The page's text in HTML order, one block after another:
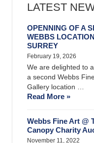
LATEST
OPENNING OF A
WEBBS
SURREY
February 19, 2026
We are delighted to
a second Webbs
Gallery location …
Read More »
Webbs Fine Art @
Canopy Charity
November 11, 2022